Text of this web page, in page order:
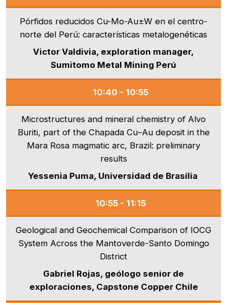
Pórfidos reducidos Cu-Mo-Au±W en el centro-
norte del Perú: características metalogenéticas
Victor Valdivia, exploration manager,
Sumitomo Metal Mining Perú
10:40 - 10:55
Microstructures and mineral chemistry of Alvo
Buriti, part of the Chapada Cu–Au deposit in the
Mara Rosa magmatic arc, Brazil: preliminary
results
Yessenia Puma, Universidad de Brasília
10:55 - 11:15
Geological and Geochemical Comparison of IOCG
System Across the Mantoverde-Santo Domingo
District
Gabriel Rojas, geólogo senior de
exploraciones, Capstone Copper Chile